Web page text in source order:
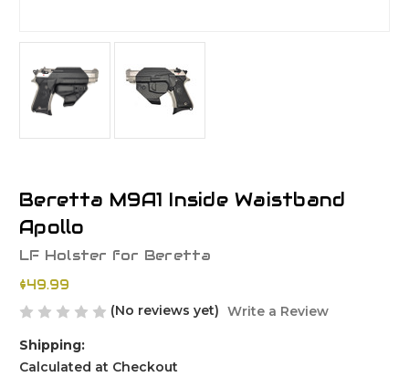
Beretta M9A1 Inside Waistband
Apollo
LF Holster for Beretta
$49.99
(No reviews yet) Write a Review
Shipping:
Calculated at Checkout